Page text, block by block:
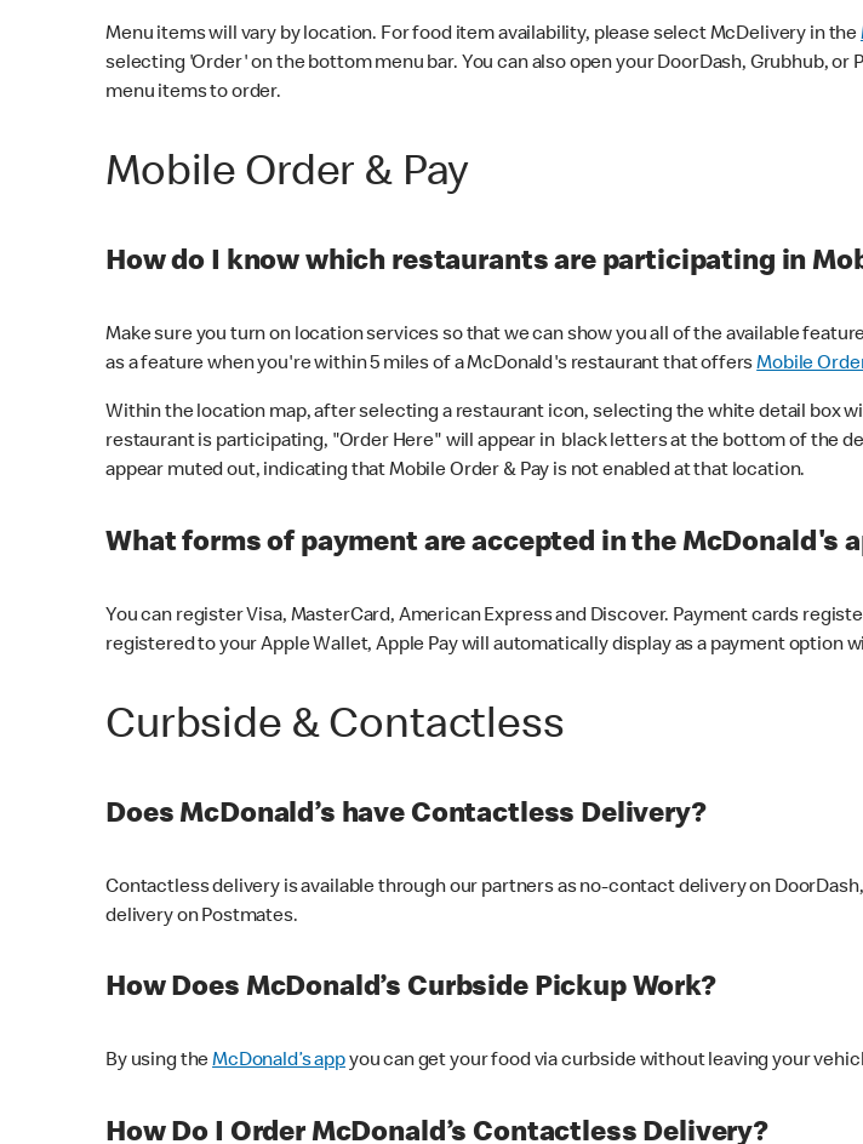
Menu items will vary by location. For food item availability, please select McDelivery in the
selecting 'Order' on the bottom menu bar. You can also open your DoorDash, Grubhub,
menu items to order.
Mobile Order & Pay
How do I know which restaurants are participating in
Make sure you turn on location services so that we can show you all of the available
as a feature when you're within 5 miles of a McDonald's restaurant that offersMobile
Within the location map, after selecting a restaurant icon, selecting the white detail box
restaurant is participating, "Order Here" will appear in black letters at the bottom of the
appear muted out, indicating that Mobile Order & Pay is not enabled at that location.
What forms of payment are accepted in the McDonald's
You can register Visa, MasterCard, American Express and Discover. Payment cards
registered to your Apple Wallet, Apple Pay will automatically display as a payment option
Curbside & Contactless
Does McDonald’s have Contactless Delivery?
Contactless delivery is available through our partners as no-contact delivery on
delivery on Postmates.
How Does McDonald’s Curbside Pickup Work?
By using theMcDonald’s appyou can get your food via curbside without leaving your
How Do I Order McDonald’s Contactless Delivery?